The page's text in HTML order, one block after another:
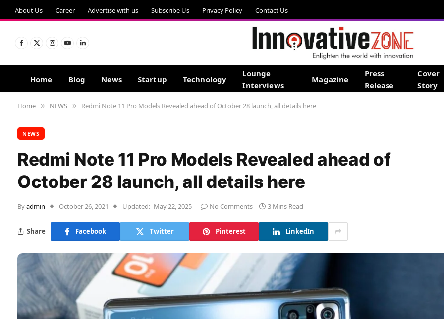
About Us Career Advertise with us Subscribe Us Privacy Policy Contact Us
Facebook
X
Instagram
YouTubeLinkedIn
Home Blog News Startup Technology
Lounge
Interviews
Magazine
Press
Release
Cover
Story
Home » NEWS » Redmi Note 11 Pro Models Revealed ahead of October 28 launch, all details here
NEWS
Redmi Note 11 Pro Models Revealed ahead of
October 28 launch, all details here
Byadmin October 26, 2021 Updated: May 22, 2025 No Comments 3 Mins Read
Share Facebook Twitter Pinterest LinkedIn